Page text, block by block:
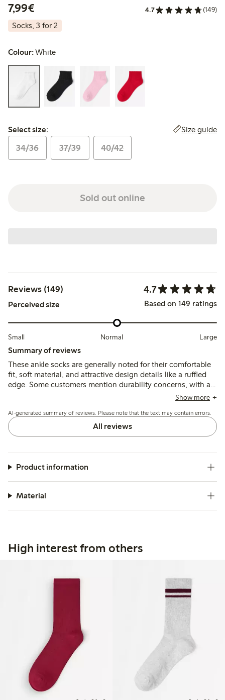
7,99€
4.7 (149)
Socks, 3 for 2
Colour:White
Select size:
Select size: Size guide
34/36 37/39 40/42
Sold out online
Reviews (149) 4.7
Perceived size Based on 149 ratings
Small Normal Large
Summary of reviews
These ankle socks are generally noted for their comfortable
fit, soft material, and attractive design details like a ruffled
edge. Some customers mention durability concerns, with a
few reporting issues with thin fabric and wear after washing,
Show more
AI-generated summary of reviews. Please note that the text may contain errors.
All reviews
Product information
Material
High interest from others